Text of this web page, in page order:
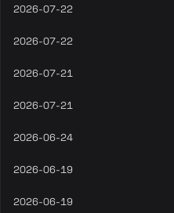
2026-07-22
2026-07-22
2026-07-21
2026-07-21
2026-06-24
2026-06-19
2026-06-19